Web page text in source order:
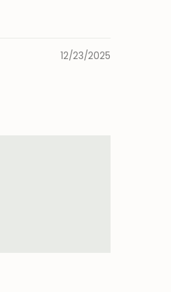
12/23/2025